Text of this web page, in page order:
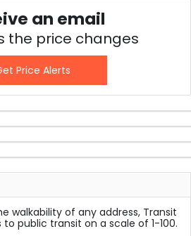
an email
the price changes
Price Alerts
walkability of any address, Transit
public transit on a scale of 1-100.